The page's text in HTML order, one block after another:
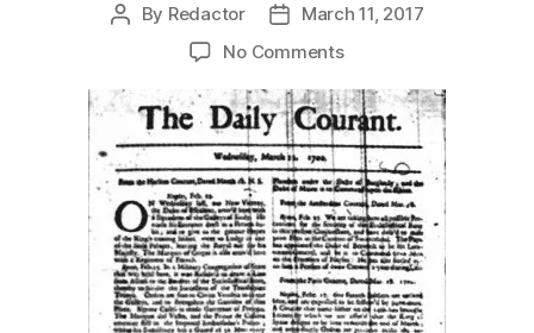
Post
By Redactor
PostMarch 11, 2017
No Commentson
Courant